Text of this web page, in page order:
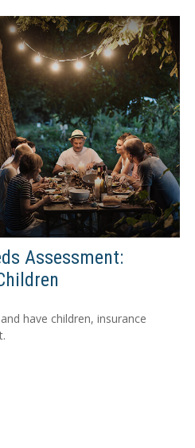
Assessment:
have children, insurance